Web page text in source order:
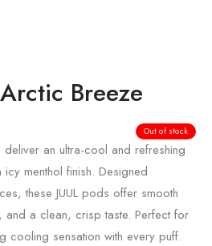
Breeze
Out of stock
deliver an ultra-cool and refreshing
menthol finish. Designed
these JUUL pods offer smooth
and a clean, crisp taste. Perfect for
cooling sensation with every puff.